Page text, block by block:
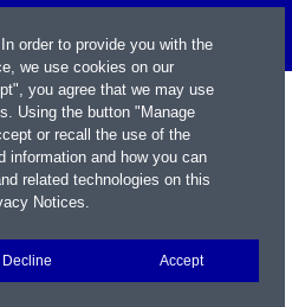
order to provide you with the
we use cookies on our
you agree that we may use
Using the button "Manage
or recall the use of the
information and how you can
related technologies on this
Notices.
Decline Accept